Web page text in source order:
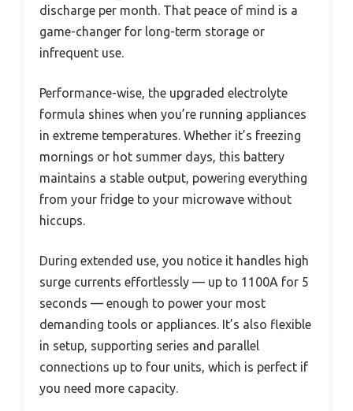
discharge per month. That peace of mind is a
game-changer for long-term storage or
infrequent use.
Performance-wise, the upgraded electrolyte
formula shines when you’re running appliances
in extreme temperatures. Whether it’s freezing
mornings or hot summer days, this battery
maintains a stable output, powering everything
from your fridge to your microwave without
hiccups.
During extended use, you notice it handles high
surge currents effortlessly — up to 1100A for 5
seconds — enough to power your most
demanding tools or appliances. It’s also flexible
in setup, supporting series and parallel
connections up to four units, which is perfect if
you need more capacity.